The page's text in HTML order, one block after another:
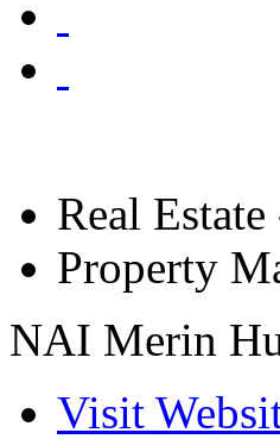
Real
Property
NAI Merin
Visit